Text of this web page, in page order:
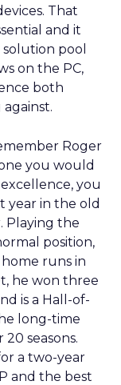
That
and it
pool
on the PC,
both
Roger
you would
you
year in the old
Playing the
position,
runs in
he won three
is a Hall-of-
long-time
seasons.
a two-year
and the best